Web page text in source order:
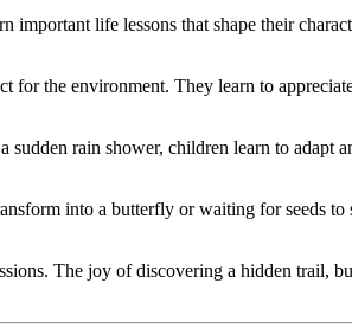
life lessons that shape their
the environment. They learn to
rain shower, children learn to adapt
into a butterfly or waiting for seeds
The joy of discovering a hidden trail,